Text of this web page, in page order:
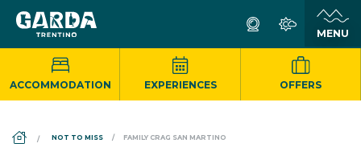
ACCOMMODATION EXPERIENCES OFFERS
DS_BREADCRUMB.HOME
NOT TO MISS FAMILY CRAG SAN MARTINO